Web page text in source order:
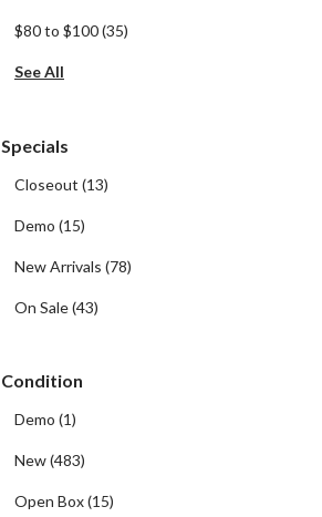
$80 to $100(35)
See All
Specials
Closeout (13)
Demo (15)
New Arrivals (78)
On Sale(43)
Condition
Demo (1)
New(483)
Open Box(15)